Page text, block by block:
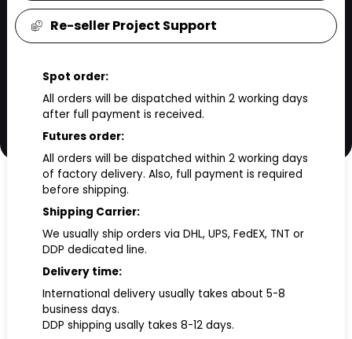
Re-seller Project Support
Spot order:
All orders will be dispatched within 2 working days
after full payment is received.
Futures order:
All orders will be dispatched within 2 working days
of factory delivery. Also, full payment is required
before shipping.
Shipping Carrier:
We usually ship orders via DHL, UPS, FedEX, TNT or
DDP dedicated line.
Delivery time:
International delivery usually takes about 5-8
business days.
DDP shipping usally takes 8-12 days.